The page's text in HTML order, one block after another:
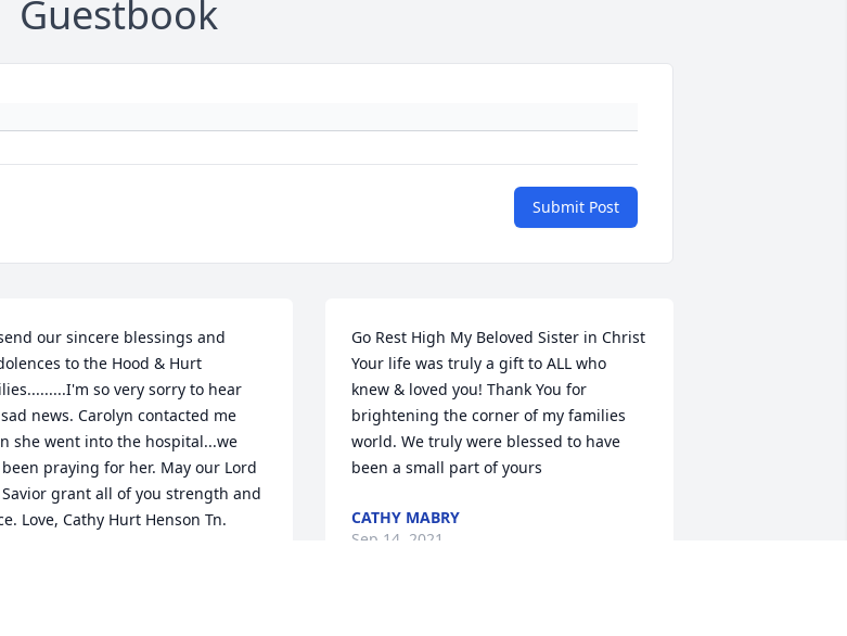
Guestbook
Submit Post
our sincere blessings and
to the Hood & Hurt
so very sorry to hear
news. Carolyn contacted me
she went into the hospital...we
praying for her. May our Lord
grant all of you strength and
Love, Cathy Hurt Henson Tn.
Go Rest High My Beloved Sister in Christ
Your life was truly a gift to ALL who
knew & loved you! Thank You for
brightening the corner of my families
world. We truly were blessed to have
been a small part of yours
CATHY MABRY
Sep 14, 2021